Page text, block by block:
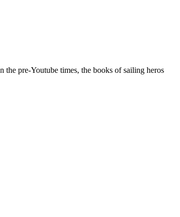
the pre-Youtube times, the books of sailing heros